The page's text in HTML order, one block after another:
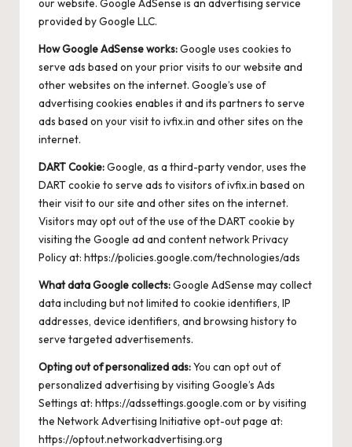
provided by Google LLC.
How Google AdSense works:Google uses cookies to
serve ads based on your prior visits to our website and
other websites on the internet. Google’s use of
advertising cookies enables it and its partners to serve
ads based on your visit to ivfix.in and other sites on the
internet.
DART Cookie:Google, as a third-party vendor, uses the
DART cookie to serve ads to visitors of ivfix.in based on
their visit to our site and other sites on the internet.
Visitors may opt out of the use of the DART cookie by
visiting the Google ad and content network Privacy
Policy at: https://policies.google.com/technologies/ads
What data Google collects:Google AdSense may collect
data including but not limited to cookie identifiers, IP
addresses, device identifiers, and browsing history to
serve targeted advertisements.
Opting out of personalized ads:You can opt out of
personalized advertising by visiting Google’s Ads
Settings at: https://adssettings.google.com or by visiting
the Network Advertising Initiative opt-out page at:
https://optout.networkadvertising.org